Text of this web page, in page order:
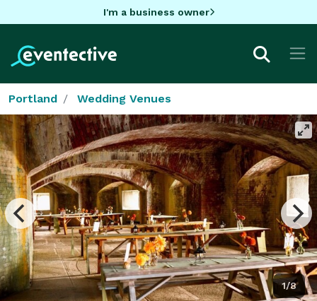
I'm a business owner
Portland Wedding Venues
1/8